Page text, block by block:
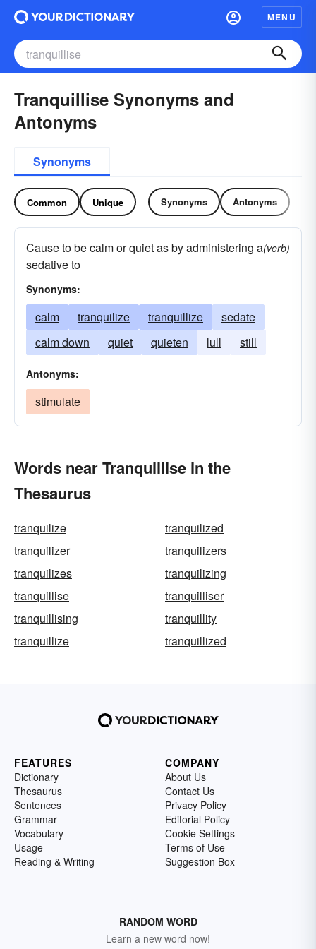
MENU
Tranquillise Synonyms and
Antonyms
Synonyms
Common Unique Synonyms Antonyms
Cause to be calm or quiet as by administering a
sedative to
(verb)
Synonyms:
calm tranquilize tranquillize
sedate
calm down
quiet quieten lull still
Antonyms:
stimulate
Words near Tranquillise in the
Thesaurus
tranquilize
tranquilized
tranquilizer
tranquilizers
tranquilizes
tranquilizing
tranquillise
tranquilliser
tranquillising
tranquillity
tranquillize
tranquillized
FEATURES
Dictionary
Thesaurus
Sentences
Grammar
Vocabulary
Usage
Reading & Writing
COMPANY
About Us
Contact Us
Privacy Policy
Editorial Policy
Cookie Settings
Terms of Use
Suggestion Box
RANDOM WORD
Learn a new word now!